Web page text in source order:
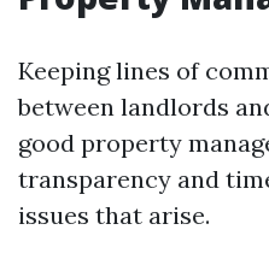
Keeping lines of
between landlords
good property
transparency and
issues that arise.